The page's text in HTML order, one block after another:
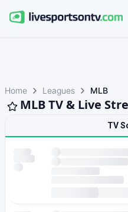
Home Leagues MLB
MLB TV & Live
TV